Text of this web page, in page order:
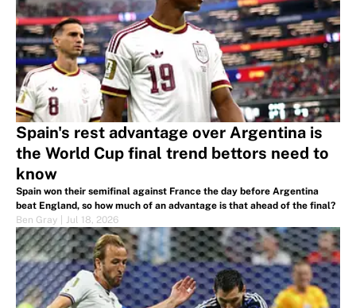
Spain's rest advantage over Argentina is
the World Cup final trend bettors need to
know
Spain won their semifinal against France the day before Argentina
beat England, so how much of an advantage is that ahead of the final?
Ben Gray
Jul 18, 2026